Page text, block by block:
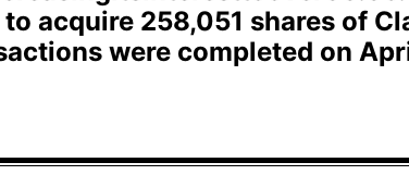
acquire 258,051 shares of
were completed on